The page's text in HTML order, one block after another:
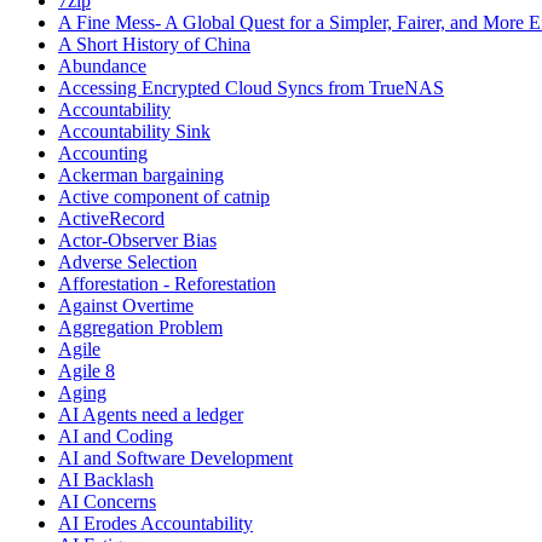
A Fine Mess- A Global Quest for a Simpler, Fairer, and More
A Short History of China
Abundance
Accessing Encrypted Cloud Syncs from TrueNAS
Accountability
Accountability Sink
Accounting
Ackerman bargaining
Active component of catnip
ActiveRecord
Actor-Observer Bias
Adverse Selection
Afforestation - Reforestation
Against Overtime
Aggregation Problem
Agile
Agile 8
Aging
AI Agents need a ledger
AI and Coding
AI and Software Development
AI Backlash
AI Concerns
AI Erodes Accountability